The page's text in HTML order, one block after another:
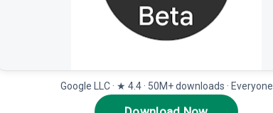
Google LLC · ★ 4.4 · 50M+ downloads · Everyone